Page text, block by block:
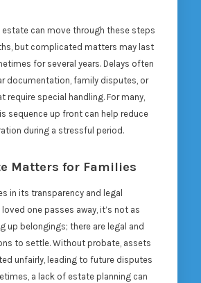
can move through these steps
but complicated matters may last
for several years. Delays often
documentation, family disputes, or
require special handling. For many,
sequence up front can help reduce
during a stressful period.
Matters for Families
in its transparency and legal
one passes away, it’s not as
up belongings; there are legal and
to settle. Without probate, assets
unfairly, leading to future disputes
a lack of estate planning can